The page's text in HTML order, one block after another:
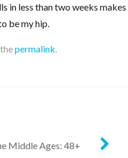
in less than two weeks makes
be my hip.
permalink.
Middle Ages: 48+